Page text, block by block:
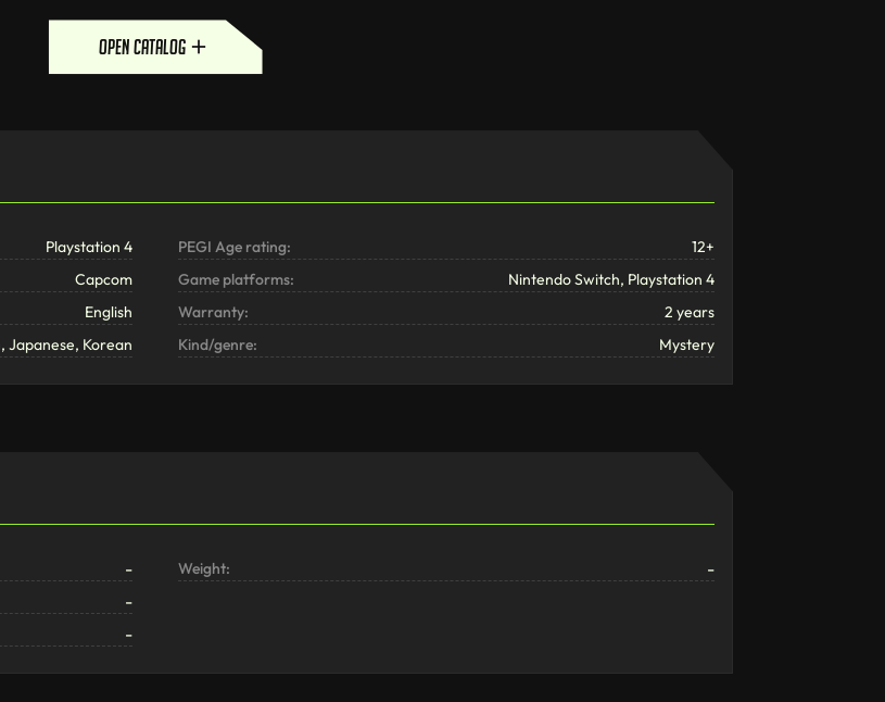
open catalog
Playstation 4
Capcom
English
Japanese, Korean
PEGI Age rating:
12+
Game platforms:
Nintendo Switch, Playstation 4
Warranty:
2 years
Kind/genre:
Mystery
-
-
-
Weight: -